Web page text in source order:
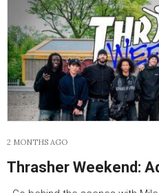
2 MONTHS AGO
Thrasher Weekend: